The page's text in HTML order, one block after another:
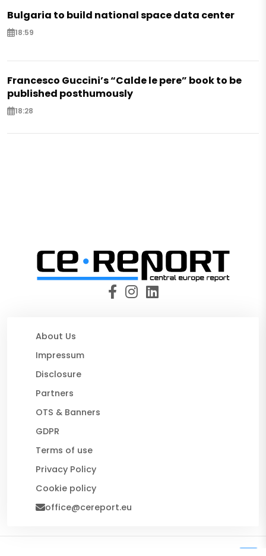
Bulgaria to build national space data center
18:59
Francesco Guccini’s “Calde le pere” book to be
published posthumously
18:28
About Us
Impressum
Disclosure
Partners
OTS & Banners
GDPR
Terms of use
Privacy Policy
Cookie policy
office@cereport.eu